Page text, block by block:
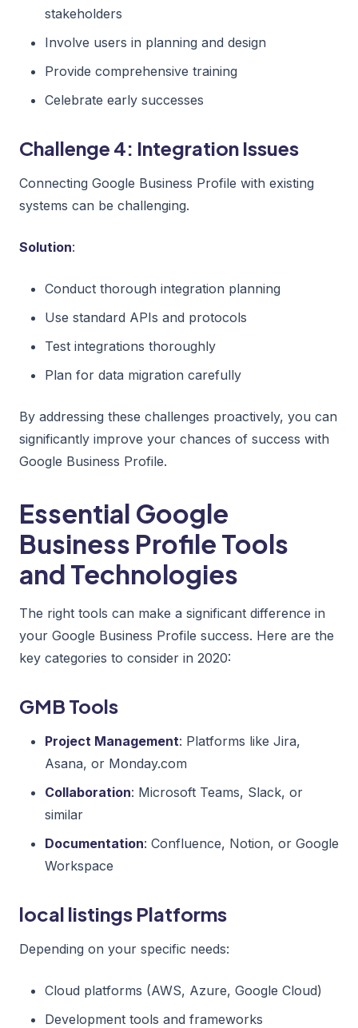
stakeholders
Involve users in planning and design
Provide comprehensive training
Celebrate early successes
Challenge 4: Integration Issues
Connecting Google Business Profile with existing
systems can be challenging.
Solution:
Conduct thorough integration planning
Use standard APIs and protocols
Test integrations thoroughly
Plan for data migration carefully
By addressing these challenges proactively, you can
significantly improve your chances of success with
Google Business Profile.
Essential Google
Business Profile Tools
and Technologies
The right tools can make a significant difference in
your Google Business Profile success. Here are the
key categories to consider in 2020:
GMB Tools
Project Management: Platforms like Jira,
Asana, or Monday.com
Collaboration: Microsoft Teams, Slack, or
similar
Documentation: Confluence, Notion, or Google
Workspace
local listings Platforms
Depending on your specific needs:
Cloud platforms (AWS, Azure, Google Cloud)
Development tools and frameworks